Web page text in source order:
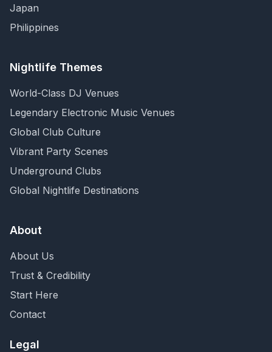
Japan
Philippines
Nightlife Themes
World-Class DJ Venues
Legendary Electronic Music Venues
Global Club Culture
Vibrant Party Scenes
Underground Clubs
Global Nightlife Destinations
About
About Us
Trust & Credibility
Start Here
Contact
Legal